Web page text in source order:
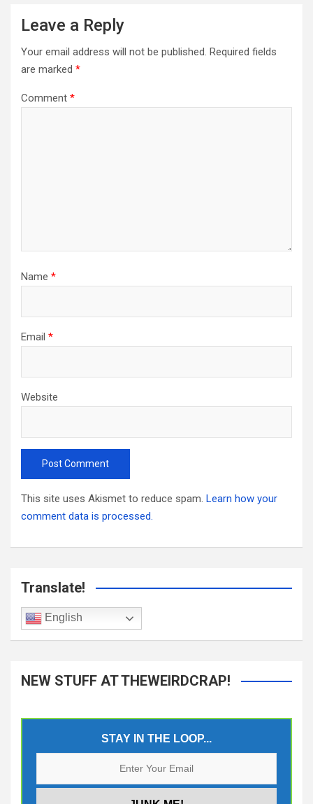
Leave a Reply
Your email address will not be published. Required fields
are marked *
Comment *
Name *
Email *
Website
This site uses Akismet to reduce spam. Learn how your
comment data is processed.
Translate!
English
NEW STUFF AT THEWEIRDCRAP!
STAY IN THE LOOP...